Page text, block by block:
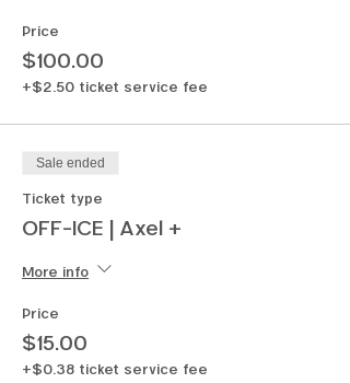
Price
$100.00
+$2.50 ticket service fee
Sale ended
Ticket type
OFF-ICE | Axel +
More info
Price
$15.00
+$0.38 ticket service fee